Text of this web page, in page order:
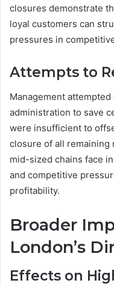
closures demonstrate
loyal customers can
pressures in
Attempts to
Management
administration to save
were insufficient to
closure of all
mid-sized chains face
and competitive
profitability.
Broader
London’s
Effects on